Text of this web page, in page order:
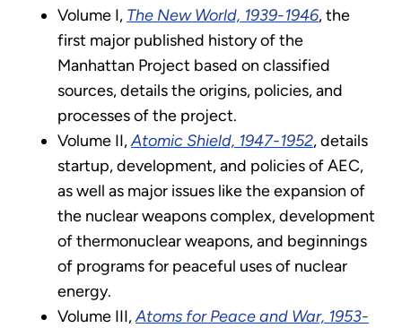
Volume I, The New World, 1939-1946, the
first major published history of the
Manhattan Project based on classified
sources, details the origins, policies, and
processes of the project.
Volume II,Atomic Shield, 1947-1952, details
startup, development, and policies of AEC,
as well as major issues like the expansion of
the nuclear weapons complex, development
of thermonuclear weapons, and beginnings
of programs for peaceful uses of nuclear
energy.
Volume III,Atoms for Peace and War, 1953-